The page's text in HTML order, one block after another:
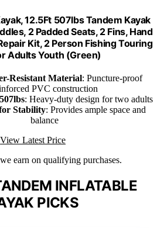
12.5Ft 507lbs Tandem Kayak
2 Padded Seats, 2 Fins, Hand
Kit, 2 Person Fishing Touring
Adults Youth (Green)
Resistant Material: Puncture-proof
PVC construction
: Heavy-duty design for two adults
Stability: Provides ample space and
balance
View Latest Price
earn on qualifying purchases.
INFLATABLE
PICKS